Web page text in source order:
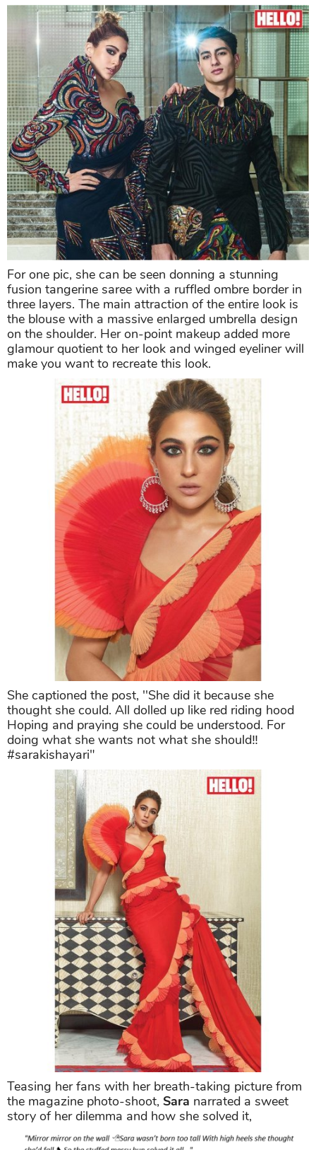
For one pic, she can be seen donning a stunning
fusion tangerine saree with a ruffled ombre border in
three layers. The main attraction of the entire look is
the blouse with a massive enlarged umbrella design
on the shoulder. Her on-point makeup added more
glamour quotient to her look and winged eyeliner will
make you want to recreate this look.
She captioned the post, ''She did it because she
thought she could. All dolled up like red riding hood
Hoping and praying she could be understood. For
doing what she wants not what she should‼️
#sarakishayari"
Teasing her fans with her breath-taking picture from
the magazine photo-shoot, Sara narrated a sweet
story of her dilemma and how she solved it,